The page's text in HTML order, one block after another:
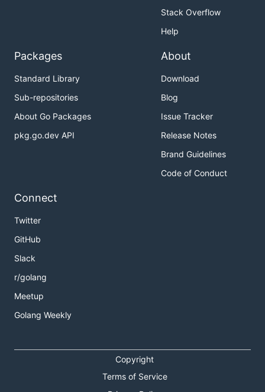
Stack Overflow
Help
Packages
Standard Library
Sub-repositories
About Go Packages
pkg.go.dev API
About
Download
Blog
Issue Tracker
Release Notes
Brand Guidelines
Code of Conduct
Connect
Twitter
GitHub
Slack
r/golang
Meetup
Golang Weekly
Copyright
Terms of Service